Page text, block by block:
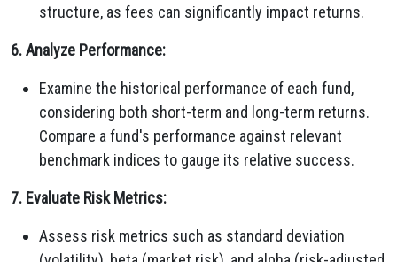
structure, as fees can significantly impact returns.
6. Analyze Performance:
Examine the historical performance of each fund,
considering both short-term and long-term returns.
Compare a fund's performance against relevant
benchmark indices to gauge its relative success.
7. Evaluate Risk Metrics:
Assess risk metrics such as standard deviation